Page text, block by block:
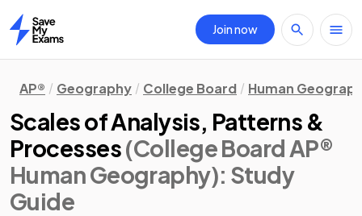
Home
Join now
AP® Geography College Board Human
Scales of Analysis, Patterns &
Processes(College Board AP®
Human Geography): Study
Guide